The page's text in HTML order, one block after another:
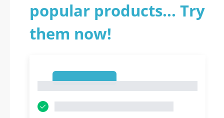
popular products... Try
them now!